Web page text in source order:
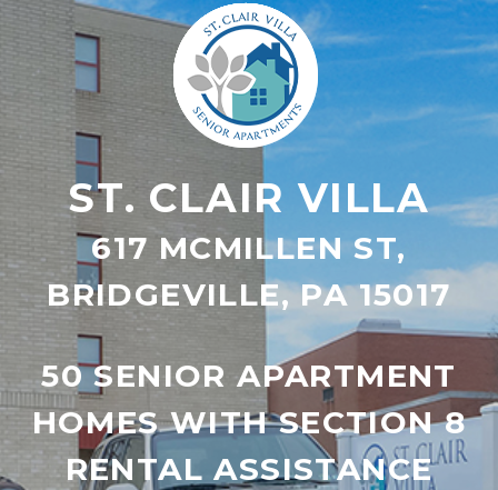
ST. CLAIR VILLA
617 MCMILLEN ST,
BRIDGEVILLE, PA 15017
50 SENIOR APARTMENT
HOMES WITH SECTION 8
RENTAL ASSISTANCE